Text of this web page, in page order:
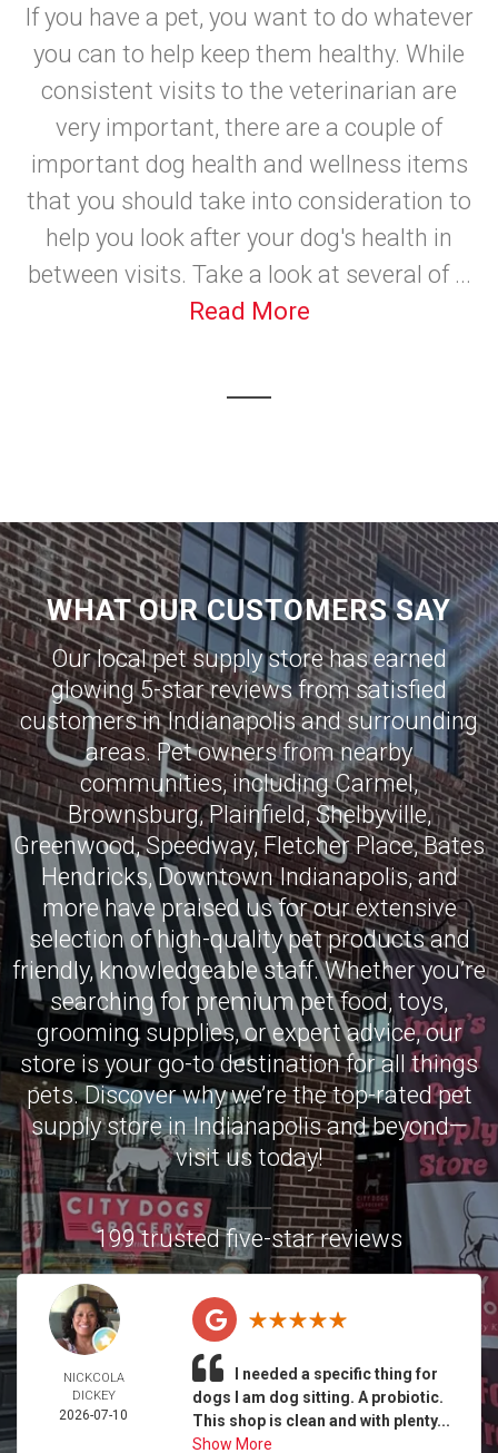
If you have a pet, you want to do whatever
you can to help keep them healthy. While
consistent visits to the veterinarian are
very important, there are a couple of
important dog health and wellness items
that you should take into consideration to
help you look after your dog's health in
between visits. Take a look at several of ...
Read More
WHAT OUR CUSTOMERS SAY
Our local pet supply store has earned
glowing 5-star reviews from satisfied
customers inIndianapolisand surrounding
areas. Pet owners from nearby
communities, includingCarmel,
Brownsburg,Plainfield,Shelbyville,
Greenwood,Speedway,Fletcher Place,Bates
Hendricks,Downtown Indianapolis, and
more have praised us for our extensive
selection of high-quality pet products and
friendly, knowledgeable staff. Whether you’re
searching for premium pet food, toys,
grooming supplies, or expert advice, our
store is your go-to destination for all things
pets. Discover why we’re the top-rated pet
supply store in Indianapolis and beyond—
visit us today!
199 trusted five-star reviews
NICKCOLA
DICKEY
2026-07-10
I needed a specific thing for
dogs I am dog sitting. A probiotic.
This shop is clean and with plenty...
Show More